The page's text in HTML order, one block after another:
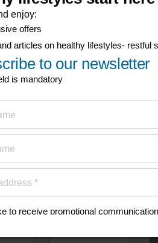
up now for
healthy lifestyle
and tips